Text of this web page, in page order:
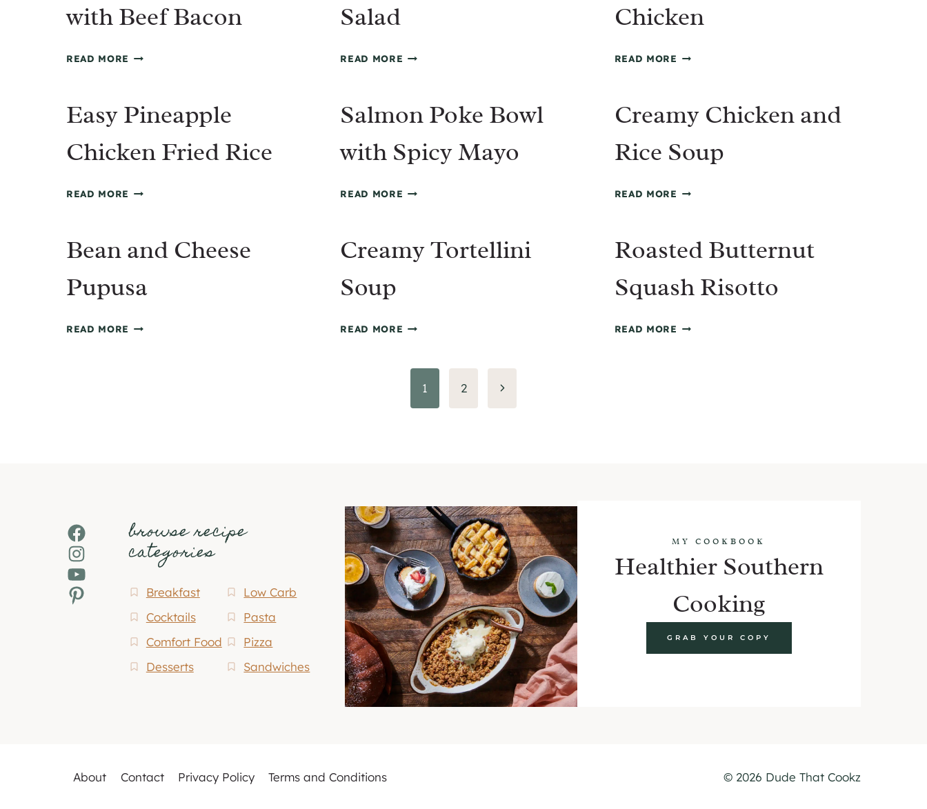
with Beef Bacon
READ MORE SPAGHETTI
BEEF
BACON
Salad
READ MORE EASY
SALAD
Chicken
READ MORE EASY
CHICKEN
Easy Pineapple
Chicken Fried Rice
READ MORE EASY
FRIED
RICE
Salmon Poke Bowl
with Spicy Mayo
READ MORE SALMON
WITH
SPICY
Creamy Chicken and
Rice Soup
READ MORE CREAMY
RICE
SOUP
Bean and Cheese
Pupusa
READ MORE BEAN
Creamy Tortellini
Soup
READ MORE CREAMY
Roasted Butternut
Squash Risotto
READ MORE ROASTED
1 2
Next
Page
Facebook
Instagram
YouTube
Pinterest
browse recipe
categories
Breakfast
Low Carb
Cocktails
Pasta
Comfort Food
Pizza
Desserts
Sandwiches
MY COOKBOOK
Healthier Southern
Cooking
GRAB YOUR COPY
About Contact Privacy Policy Terms and Conditions © 2026 Dude That Cookz